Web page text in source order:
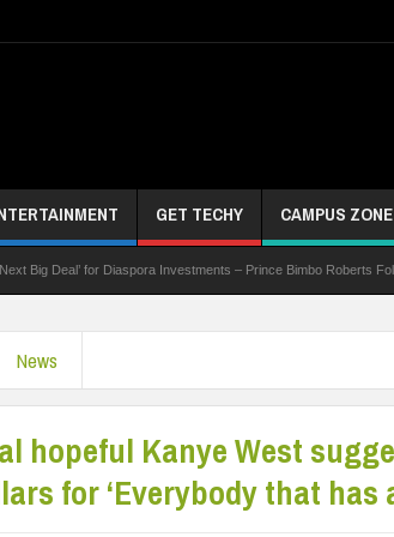
GET TECHY CAMPUS ZONE
for Diaspora Investments – Prince Bimbo Roberts Folayan
News
hopeful Kanye West
for ‘Everybody that has